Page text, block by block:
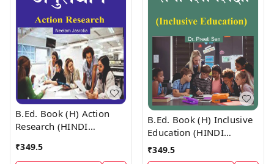
B.Ed. Book (H) Action
Research (HINDI
₹349.5
B.Ed. Book (H) Inclusive
Education (HINDI
MEDIUM)
₹349.5